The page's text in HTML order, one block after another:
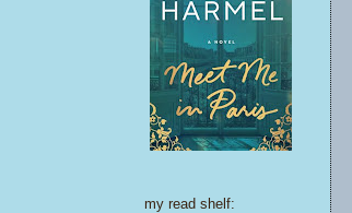
my read shelf: